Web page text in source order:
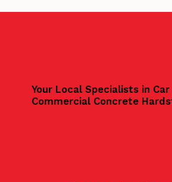
Your Local Specialists in
Commercial Concrete